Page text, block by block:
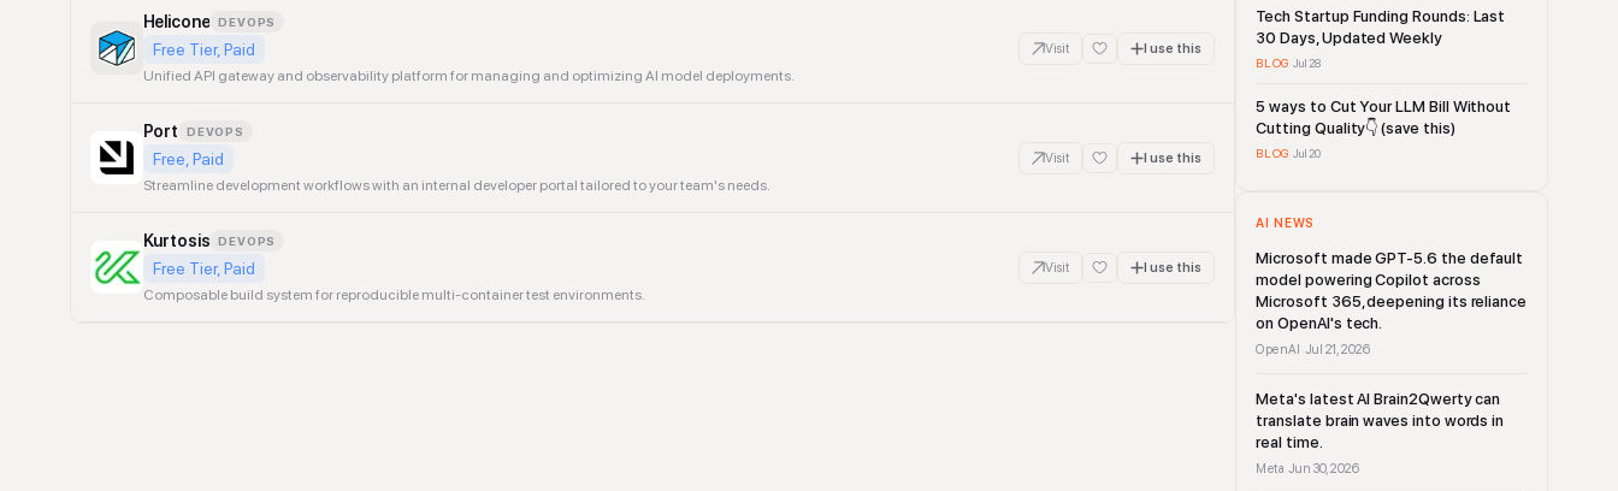
Helicone DEVOPS
Free Tier, Paid
Unified API gateway and observability platform for managing and optimizing AI model deployments.
Visit I use this
Port DEVOPS
Free, Paid
Streamline development workflows with an internal developer portal tailored to your team's needs.
Visit I use this
Kurtosis DEVOPS
Free Tier, Paid
Composable build system for reproducible multi-container test environments.
Visit I use this
Tech Startup Funding Rounds: Last
30 Days, Updated Weekly
BLOG Jul 28
5 ways to Cut Your LLM Bill Without
Cutting Quality👇 (save this)
BLOG Jul 20
AI NEWS
Microsoft made GPT-5.6 the default
model powering Copilot across
Microsoft 365, deepening its reliance
on OpenAI's tech.
OpenAI Jul 21, 2026
Meta's latest AI Brain2Qwerty can
translate brain waves into words in
real time.
Meta ·Jun 30, 2026